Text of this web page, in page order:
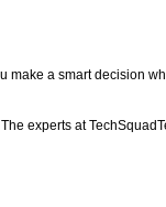
a smart decision
experts at